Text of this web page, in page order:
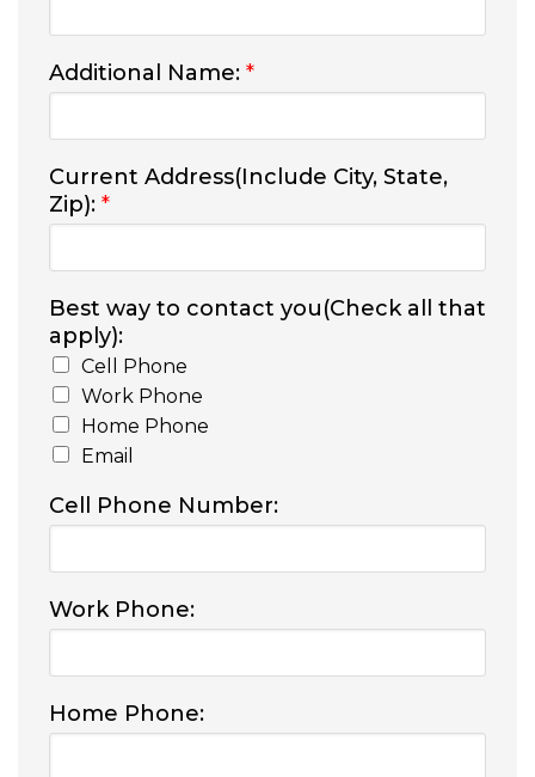
Additional Name: *
Current Address(Include City, State,
Zip): *
Best way to contact you(Check all that
apply):
Cell Phone
Work Phone
Home Phone
Email
Cell Phone Number:
Work Phone:
Home Phone: